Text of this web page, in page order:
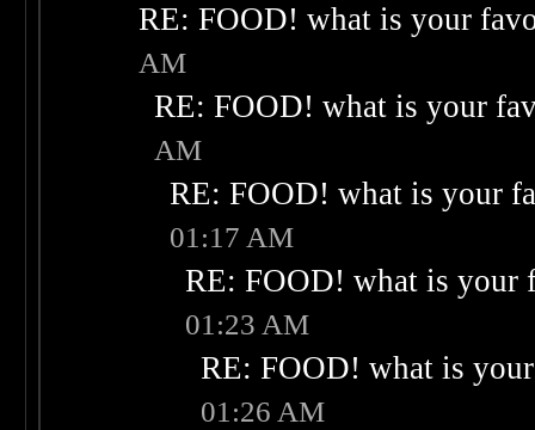
RE: FOOD! what is your
AM
RE: FOOD! what is your
AM
RE: FOOD! what is your
01:17 AM
RE: FOOD! what is your
01:23 AM
RE: FOOD! what is
01:26 AM